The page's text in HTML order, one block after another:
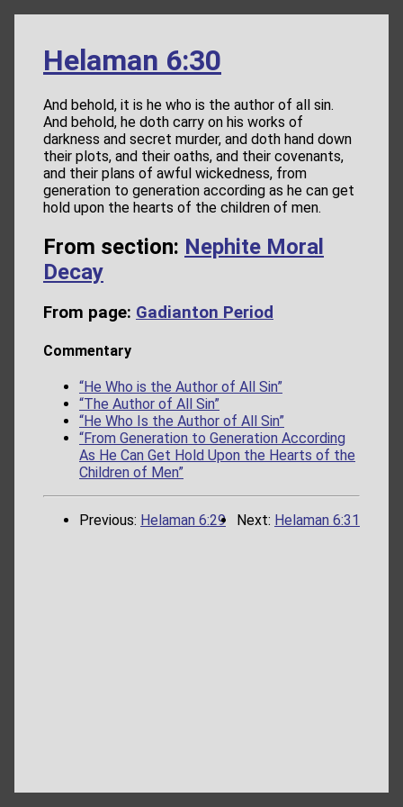
Helaman 6:30
And behold, it is he who is the author of all sin.
And behold, he doth carry on his works of
darkness and secret murder, and doth hand down
their plots, and their oaths, and their covenants,
and their plans of awful wickedness, from
generation to generation according as he can get
hold upon the hearts of the children of men.
From section: Nephite Moral
Decay
From page: Gadianton Period
Commentary
“He Who is the Author of All Sin”
“The Author of All Sin”
“He Who Is the Author of All Sin”
“From Generation to Generation According
As He Can Get Hold Upon the Hearts of the
Children of Men”
Previous: Helaman 6:29 Next: Helaman 6:31